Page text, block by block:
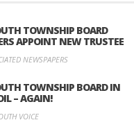
TOWNSHIP BOARD
APPOINT NEW TRUSTEE
NEWSPAPERS
TOWNSHIP BOARD IN
– AGAIN!
VOICE